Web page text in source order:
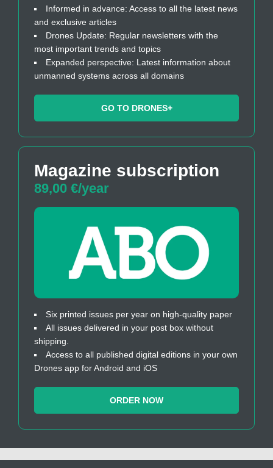
Informed in advance: Access to all the latest news
and exclusive articles
Drones Update: Regular newsletters with the
most important trends and topics
Expanded perspective: Latest information about
unmanned systems across all domains
GO TO DRONES+
Magazine subscription
89,00 €/year
Six printed issues per year on high-quality paper
All issues delivered in your post box without
shipping.
Access to all published digital editions in your own
Drones app for Android and iOS
ORDER NOW